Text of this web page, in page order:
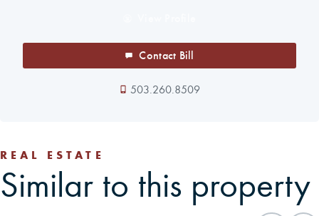
Contact Bill
503.260.8509
REAL ESTATE
Similar to this property